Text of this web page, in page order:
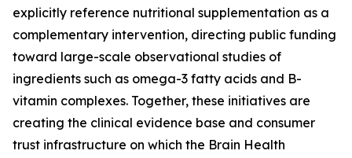
explicitly reference nutritional supplementation as a
complementary intervention, directing public funding
toward large-scale observational studies of
ingredients such as omega-3 fatty acids and B-
vitamin complexes. Together, these initiatives are
creating the clinical evidence base and consumer
trust infrastructure on which the Brain Health